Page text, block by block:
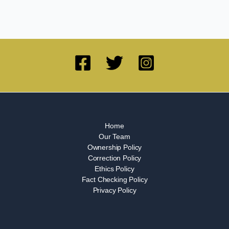
Home
Our Team
Ownership Policy
Correction Policy
Ethics Policy
Fact Checking Policy
Privacy Policy